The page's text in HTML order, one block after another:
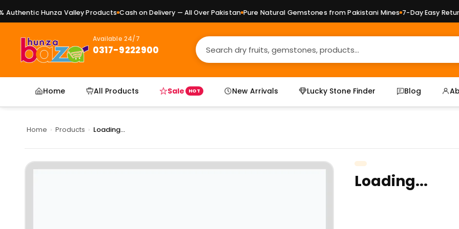
Hunza Valley Products Cash on Delivery — All Over Pakistan Pure Natural Gemstones from Pakistani Mines 7-Day Easy
Available 24/7
0317-9222900
Home All Products Sale HOT New Arrivals Lucky Stone Finder Blog
Home › Products › Loading...
Loading...